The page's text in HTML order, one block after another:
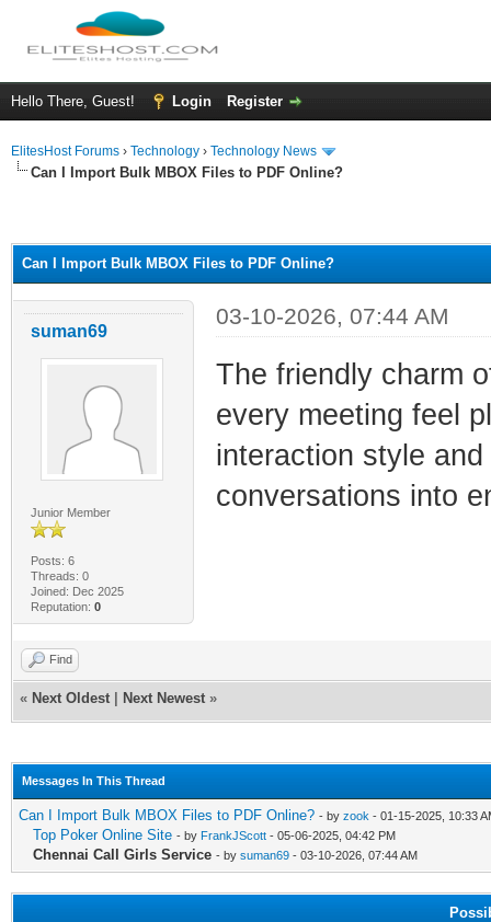
Hello There, Guest! Login Register
ElitesHost Forums › Technology › Technology News
Can I Import Bulk MBOX Files to PDF Online?
Can I Import Bulk MBOX Files to PDF Online?
suman69
Junior Member
Posts: 6
Threads: 0
Joined: Dec 2025
Reputation: 0
03-10-2026, 07:44 AM
The friendly charm
every meeting feel
interaction style
conversations into
Find
« Next Oldest Next Newest »
Messages In This Thread
Can I Import Bulk MBOX Files to PDF Online? - by zook - 01-15-2025, 10:33
Top Poker Online Site - by FrankJScott - 05-06-2025, 04:42 PM
Chennai Call Girls Service - by suman69 - 03-10-2026, 07:44 AM